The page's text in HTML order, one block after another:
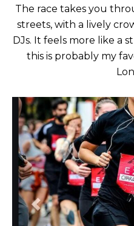
The race takes you
streets, with a lively
DJs. It feels more like a
this is probably my